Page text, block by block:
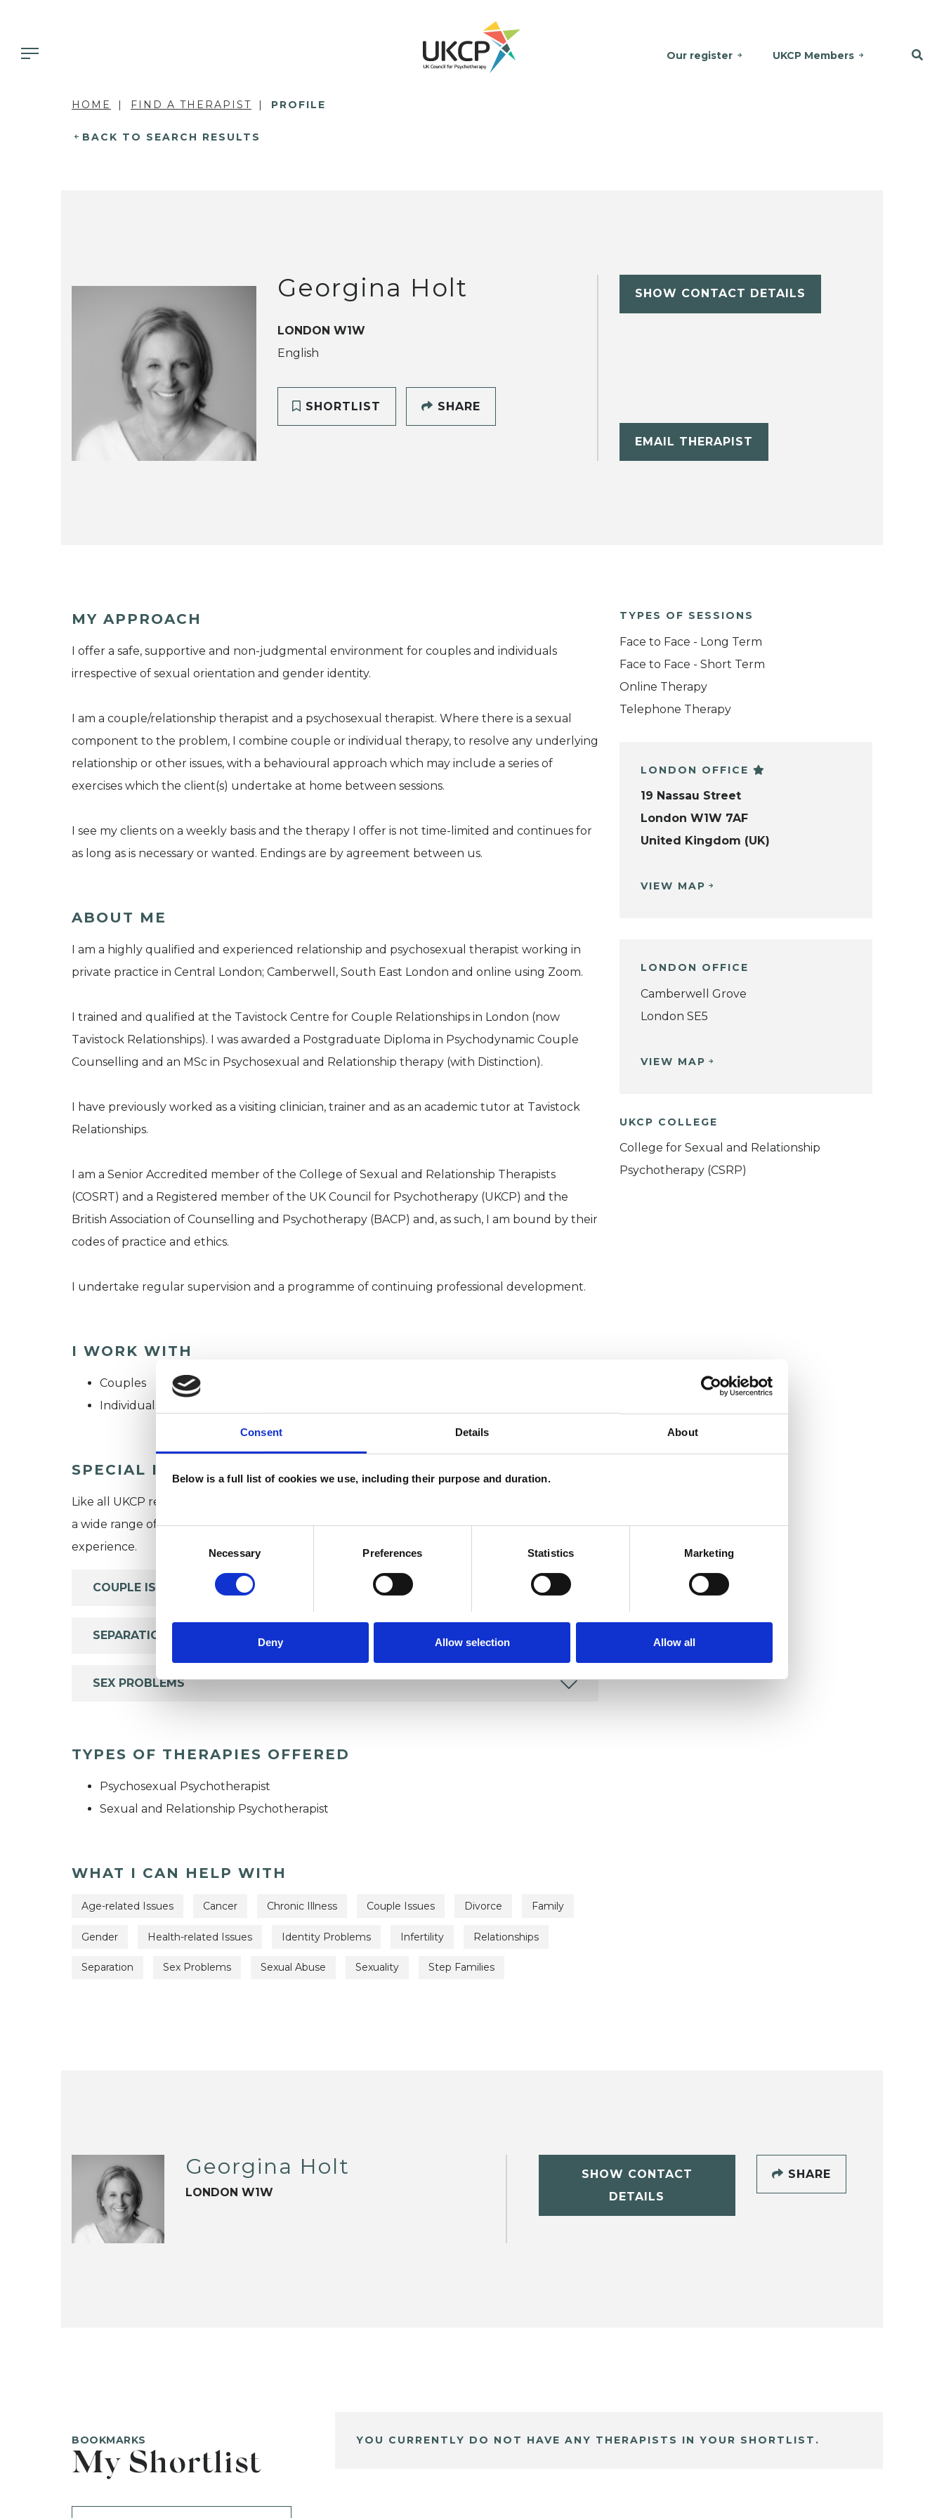
Consent Details About
Below is a full list of cookies we use, including their purpose and duration.
Necessary Preferences Statistics Marketing
Deny Allow selection Allow all
Our register UKCP Members
HOME FIND A THERAPIST PROFILE
BACK TO SEARCH RESULTS
Georgina Holt
LONDON W1W
English
SHORTLIST SHARE
SHOW CONTACT DETAILS
EMAIL THERAPIST
MY APPROACH
I offer a safe, supportive and non-judgmental environment for couples and individuals
irrespective of sexual orientation and gender identity.
I am a couple/relationship therapist and a psychosexual therapist. Where there is a sexual
component to the problem, I combine couple or individual therapy, to resolve any underlying
relationship or other issues, with a behavioural approach which may include a series of
exercises which the client(s) undertake at home between sessions.
I see my clients on a weekly basis and the therapy I offer is not time-limited and continues for
as long as is necessary or wanted. Endings are by agreement between us.
ABOUT ME
I am a highly qualified and experienced relationship and psychosexual therapist working in
private practice in Central London; Camberwell, South East London and online using Zoom.
I trained and qualified at the Tavistock Centre for Couple Relationships in London (now
Tavistock Relationships). I was awarded a Postgraduate Diploma in Psychodynamic Couple
Counselling and an MSc in Psychosexual and Relationship therapy (with Distinction).
I have previously worked as a visiting clinician, trainer and as an academic tutor at Tavistock
Relationships.
I am a Senior Accredited member of the College of Sexual and Relationship Therapists
(COSRT) and a Registered member of the UK Council for Psychotherapy (UKCP) and the
British Association of Counselling and Psychotherapy (BACP) and, as such, I am bound by their
codes of practice and ethics.
I undertake regular supervision and a programme of continuing professional development.
I WORK WITH
Couples
Individuals
SPECIAL INTERESTS
Like all UKCP registered psychotherapists and psychotherapeutic counsellors I can work with
a wide range of issues, but here are some areas in which I have a special interest or additional
experience.
COUPLE ISSUES
SEPARATION
SEX PROBLEMS
TYPES OF THERAPIES OFFERED
Psychosexual Psychotherapist
Sexual and Relationship Psychotherapist
WHAT I CAN HELP WITH
Age-related Issues Cancer Chronic Illness Couple Issues Divorce Family
Gender Health-related Issues Identity Problems Infertility Relationships
Separation Sex Problems Sexual Abuse Sexuality Step Families
TYPES OF SESSIONS
Face to Face - Long Term
Face to Face - Short Term
Online Therapy
Telephone Therapy
LONDON OFFICE
19 Nassau Street
London W1W 7AF
United Kingdom (UK)
VIEW MAP
LONDON OFFICE
Camberwell Grove
London SE5
VIEW MAP
UKCP COLLEGE
College for Sexual and Relationship
Psychotherapy (CSRP)
Georgina Holt
LONDON W1W
SHOW CONTACT
DETAILS
SHARE
BOOKMARKS
My Shortlist
YOU CURRENTLY DO NOT HAVE ANY THERAPISTS IN YOUR SHORTLIST.